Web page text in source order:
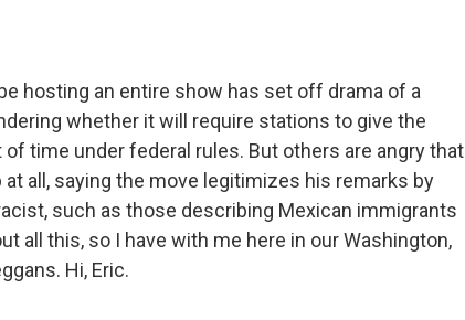
hosting an entire show has set off drama of a
whether it will require stations to give the
time under federal rules. But others are angry that
all, saying the move legitimizes his remarks by
such as those describing Mexican immigrants
all this, so I have with me here in our Washington,
Hi, Eric.